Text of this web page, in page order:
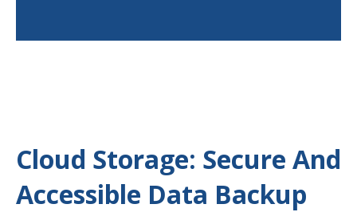
Cloud Storage: Secure And
Accessible Data Backup